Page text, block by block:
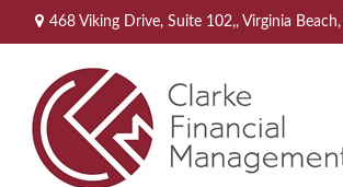
468 Viking Drive, Suite 102,, Virginia Beach,